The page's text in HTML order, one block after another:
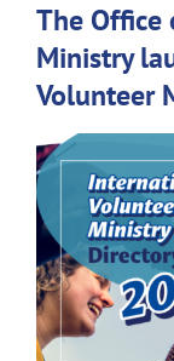
The Office
Ministry
Volunteer
View
Larger
Image